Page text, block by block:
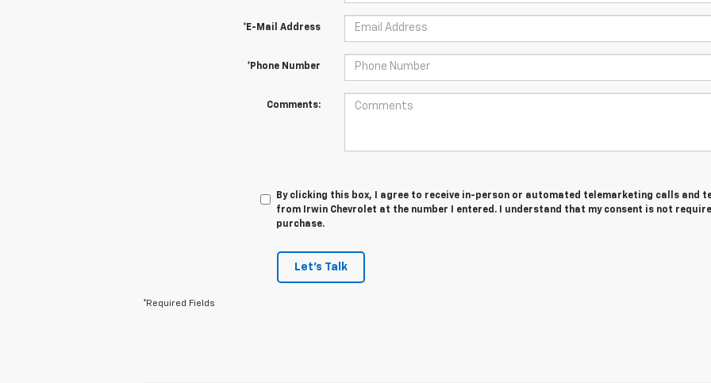
*E-Mail Address
*Phone Number
Comments:
By clicking this box, I agree to receive in-person or automated telemarketing calls and
from Irwin Chevrolet at the number I entered. I understand that my consent is not
purchase.
Let's Talk
*Required Fields